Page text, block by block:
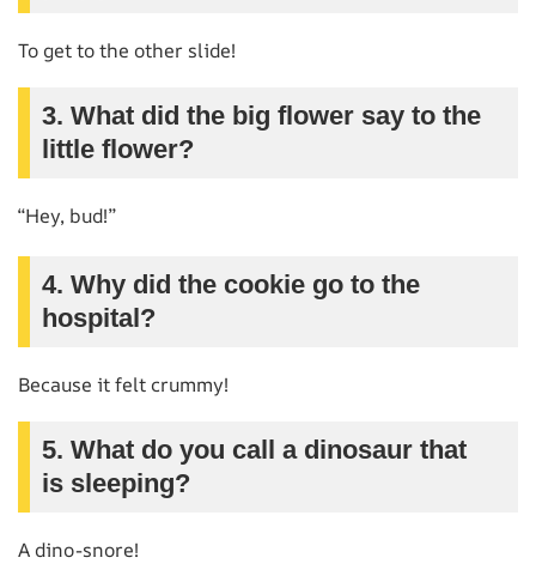
To get to the other slide!
3. What did the big flower say to the
little flower?
“Hey, bud!”
4. Why did the cookie go to the
hospital?
Because it felt crummy!
5. What do you call a dinosaur that
is sleeping?
A dino-snore!